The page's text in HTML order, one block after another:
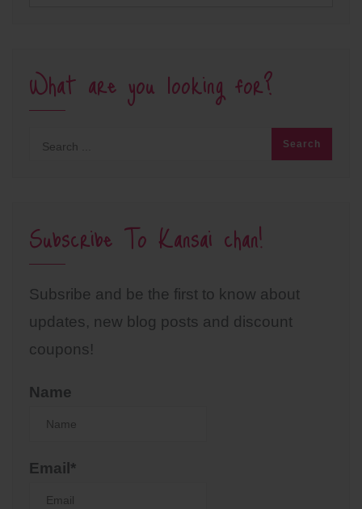
What are you looking for?
Subscribe To Kansai chan!
Subsribe and be the first to know about
updates, new blog posts and discount
coupons!
Name
Email*